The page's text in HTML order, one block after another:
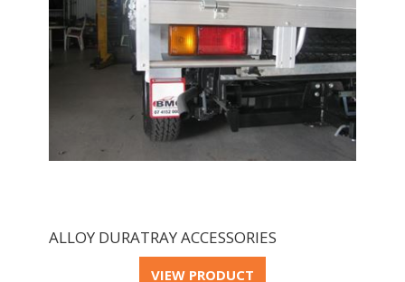
ALLOY DURATRAY ACCESSORIES